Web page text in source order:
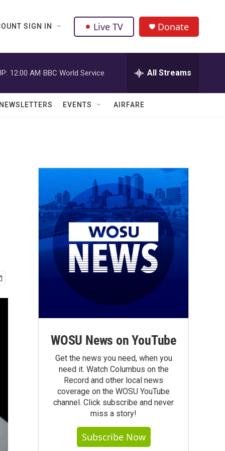
SIGN IN Live TV Donate
12:00 AM BBC World Service All Streams
EVENTS AIRFARE
WOSU News on YouTube
Get the news you need, when you
need it. Watch Columbus on the
Record and other local news
coverage on the WOSU YouTube
channel. Click subscribe and never
miss a story!
Subscribe Now